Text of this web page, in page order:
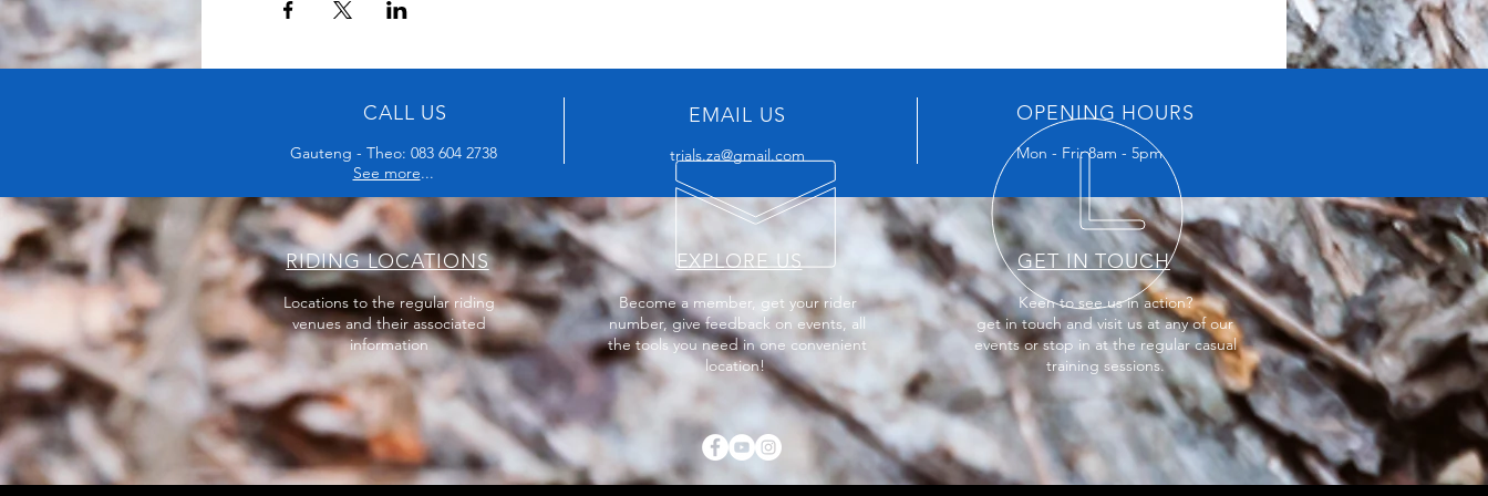
CALL US
Gauteng - Theo: 083 604 2738
See more...
EMAIL US
trials.za@gmail.com
OPENING HOURS
Mon - Fri: 8am - 5pm
RIDING LOCATIONS
Locations to the regular riding
venues and their associated
information
EXPLORE US
Become a member, get your rider
number, give feedback on events, all
the tools you need in one convenient
location!
GET IN TOUCH
Keen to see us in action?
get in touch and visit us at any of our
events or stop in at the regular casual
training sessions.